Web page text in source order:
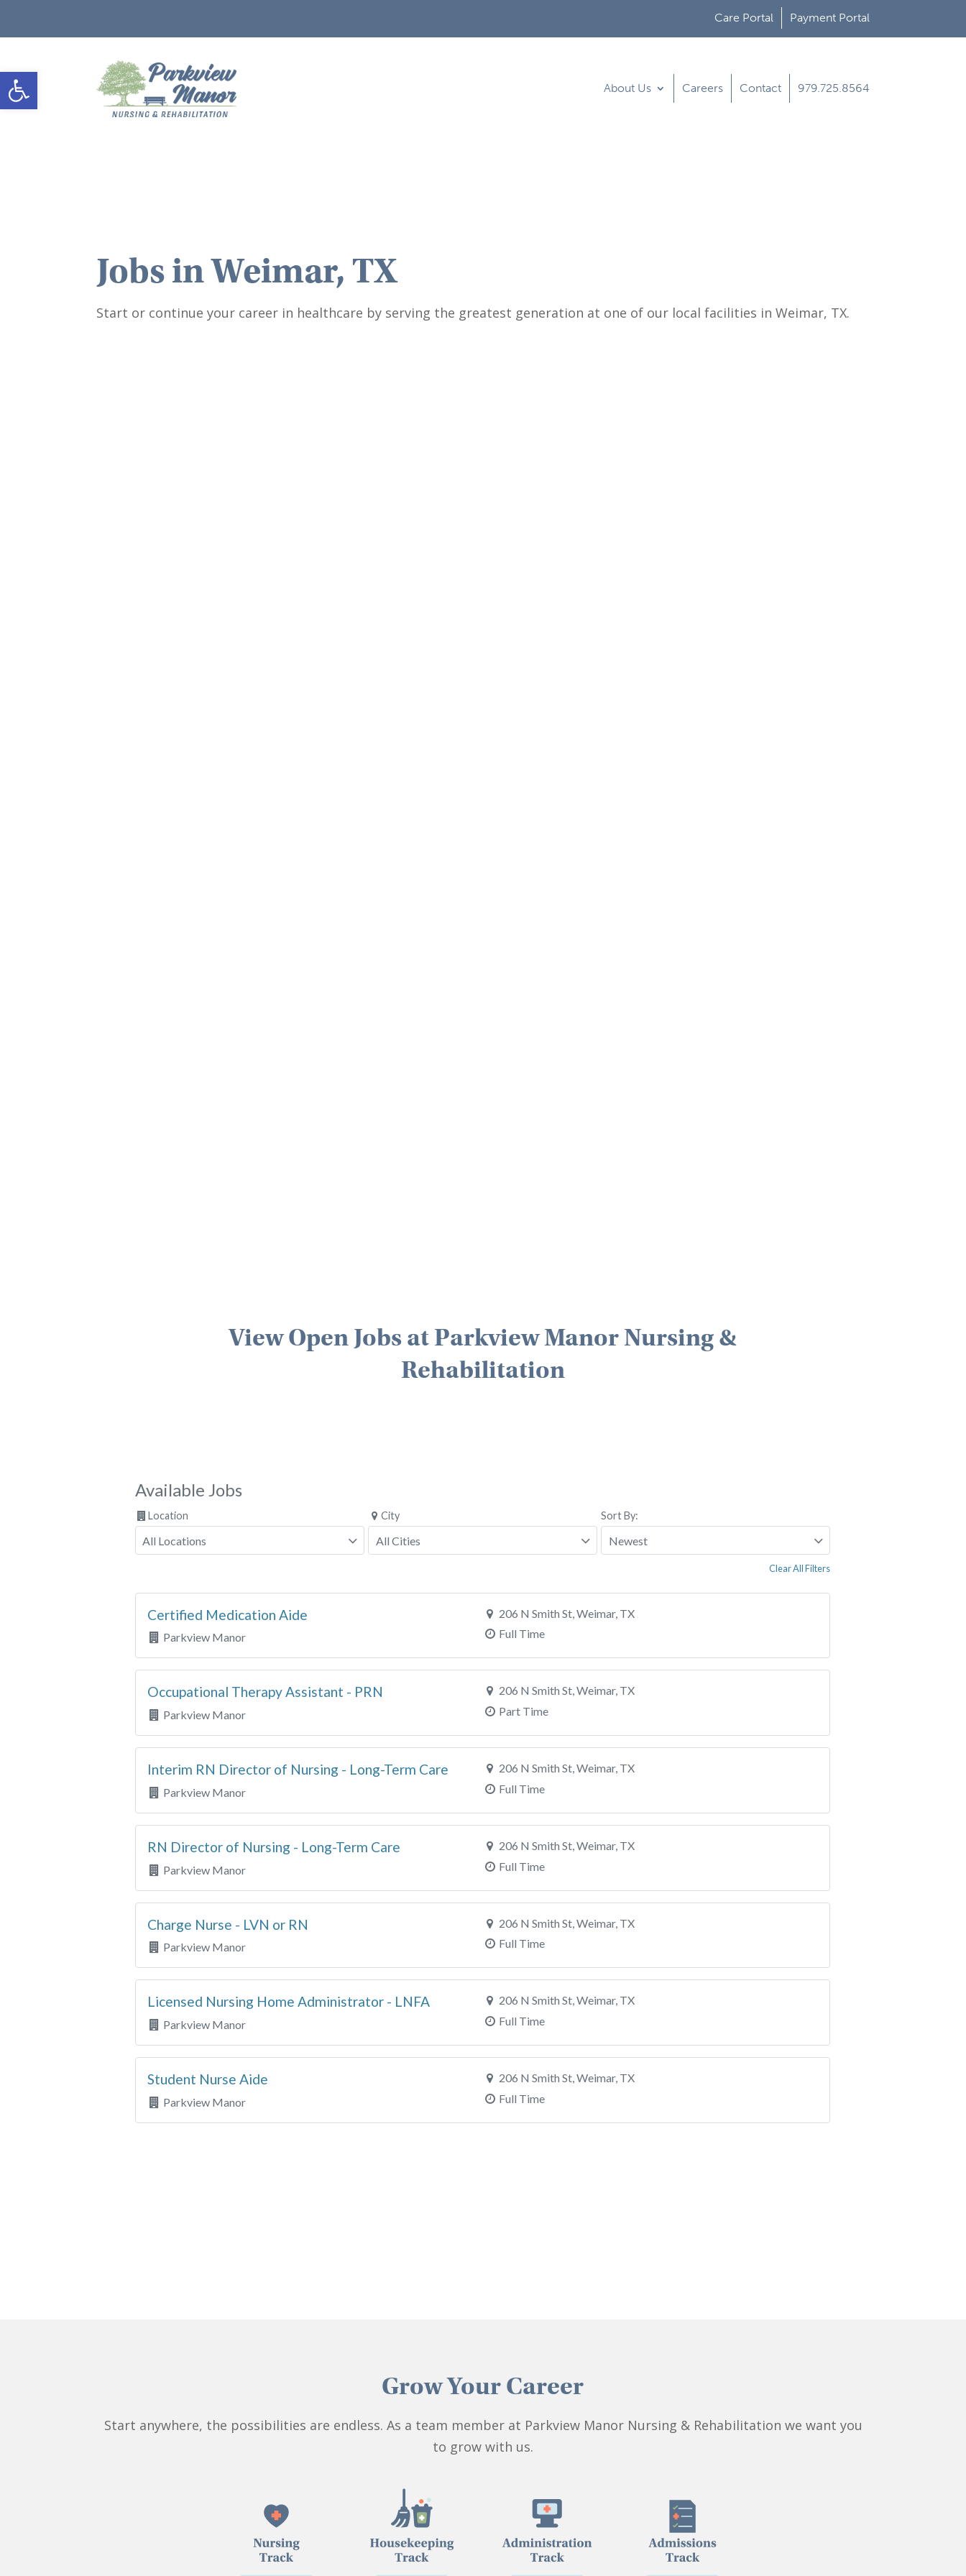
Open toolbar
Care Portal Payment Portal
About Us Careers Contact 979.725.8564
Jobs inWeimar, TX
Start or continue your career in healthcare by serving the greatest generation at one of our local facilities inWeimar, TX.
View Open Jobs at Parkview Manor Nursing &
Rehabilitation
Grow Your Career
Start anywhere, the possibilities are endless. As a team member at Parkview Manor Nursing & Rehabilitation we want you
to grow with us.